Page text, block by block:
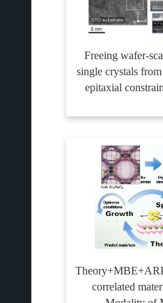
Freeing wafer-
single crystals
epitaxial
correlated